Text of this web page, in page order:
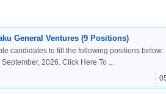
General Ventures (9 Positions)
candidates to fill the following positions below:
2026. Click Here To ...